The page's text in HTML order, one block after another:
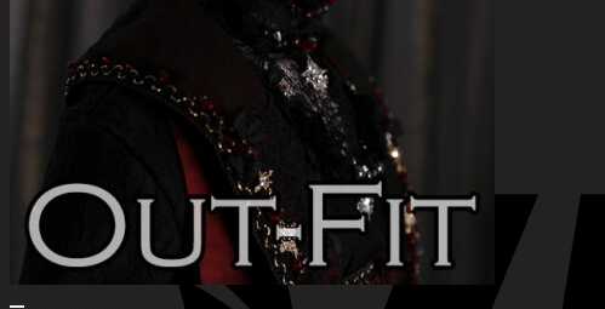
No products in the cart.